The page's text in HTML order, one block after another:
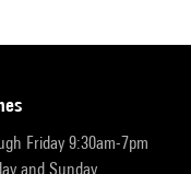
Friday 9:30am-7pm
and Sunday